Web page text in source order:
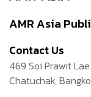
AMR Asia
Contact Us
469 Soi Prawit
Chatuchak,